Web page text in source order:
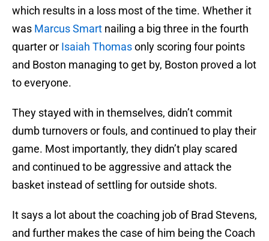
which results in a loss most of the time. Whether it
was Marcus Smart nailing a big three in the fourth
quarter or Isaiah Thomasonly scoring four points
and Boston managing to get by, Boston proved a lot
to everyone.
They stayed with in themselves, didn’t commit
dumb turnovers or fouls, and continued to play their
game. Most importantly, they didn’t play scared
and continued to be aggressive and attack the
basket instead of settling for outside shots.
It says a lot about the coaching job of Brad Stevens,
and further makes the case of him being the Coach